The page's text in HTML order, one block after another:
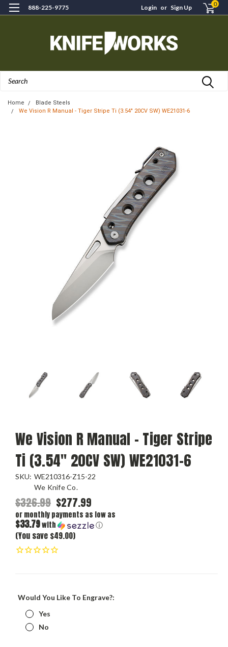
888-225-9775 Login or Sign Up 0
Home
Blade Steels
We Vision R Manual - Tiger Stripe Ti (3.54" 20CV SW) WE21031-6
We Vision R Manual - Tiger Stripe
Ti (3.54" 20CV SW) WE21031-6
SKU: WE210316-Z15-22
We Knife Co.
$326.99 $277.99
or monthly payments as low as
$33.79with ⓘ
(You save $49.00)
Would You Like To Engrave?:
Yes
No